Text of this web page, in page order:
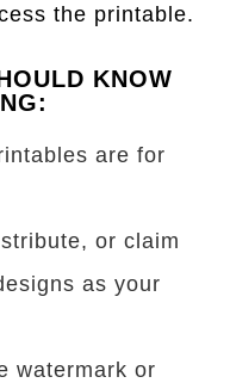
the printable.
KNOW
are for
or claim
as your
watermark or